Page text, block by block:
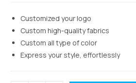
Customized your logo
Custom high-quality fabrics
Custom all type of color
Express your style, effortlessly